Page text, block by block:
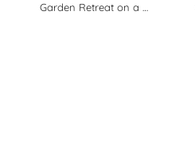
Garden Retreat on a …